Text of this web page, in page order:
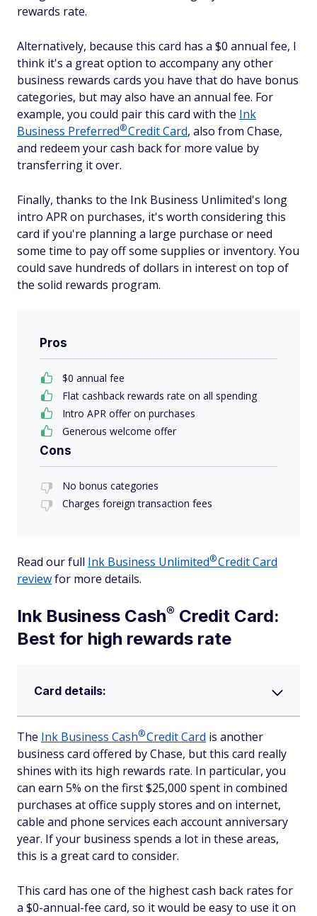
rewards rate.
Alternatively, because this card has a $0 annual fee, I
think it's a great option to accompany any other
business rewards cards you have that do have bonus
categories, but may also have an annual fee. For
example, you could pair this card with the Ink
Business Preferred®Credit Card, also from Chase,
and redeem your cash back for more value by
transferring it over.
Finally, thanks to the Ink Business Unlimited's long
intro APR on purchases, it's worth considering this
card if you're planning a large purchase or need
some time to pay off some supplies or inventory. You
could save hundreds of dollars in interest on top of
the solid rewards program.
Pros
$0 annual fee
Flat cashback rewards rate on all spending
Intro APR offer on purchases
Generous welcome offer
Cons
No bonus categories
Charges foreign transaction fees
Read our full Ink Business Unlimited®Credit Card
reviewfor more details.
Ink Business Cash® Credit Card:
Best for high rewards rate
Card details:
The Ink Business Cash®Credit Card is another
business card offered by Chase, but this card really
shines with its high rewards rate. In particular, you
can earn 5% on the first $25,000 spent in combined
purchases at office supply stores and on internet,
cable and phone services each account anniversary
year. If your business spends a lot in these areas,
this is a great card to consider.
This card has one of the highest cash back rates for
a $0-annual-fee card, so it would be easy to use it on